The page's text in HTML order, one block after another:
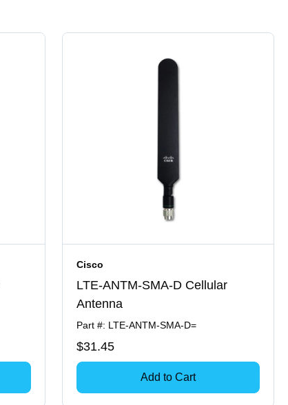
Cisco
LTE-ANTM-SMA-D Cellular
Antenna
Part #: LTE-ANTM-SMA-D=
$31.45
Add to Cart